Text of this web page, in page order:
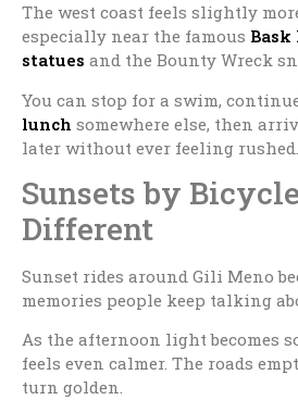
The west coast feels slightly
especially near the famous Bask
statues and the Bounty Wreck
You can stop for a swim,
lunch somewhere else, then
later without ever feeling rushed.
Sunsets by
Different
Sunset rides around Gili Meno
memories people keep talking
As the afternoon light becomes
feels even calmer. The roads
turn golden.